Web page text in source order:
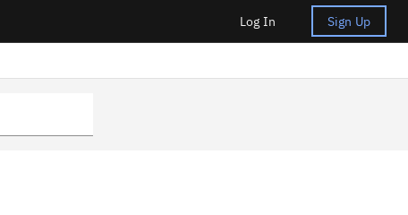
Log In Sign Up